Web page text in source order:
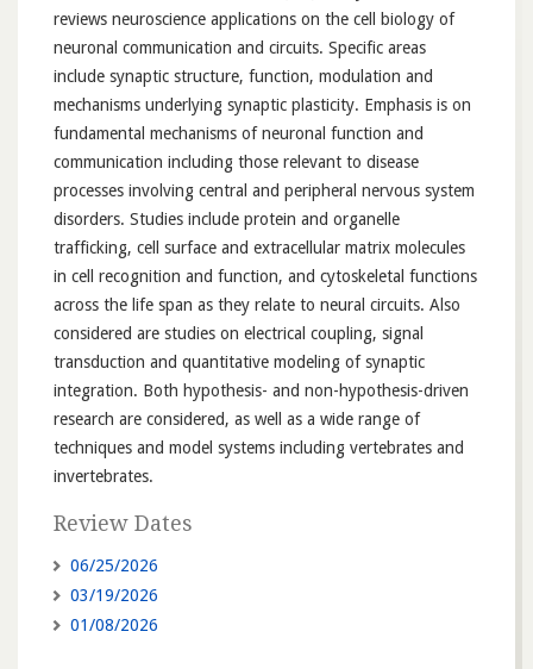
reviews neuroscience applications on the cell biology of
neuronal communication and circuits. Specific areas
include synaptic structure, function, modulation and
mechanisms underlying synaptic plasticity. Emphasis is on
fundamental mechanisms of neuronal function and
communication including those relevant to disease
processes involving central and peripheral nervous system
disorders. Studies include protein and organelle
trafficking, cell surface and extracellular matrix molecules
in cell recognition and function, and cytoskeletal functions
across the life span as they relate to neural circuits. Also
considered are studies on electrical coupling, signal
transduction and quantitative modeling of synaptic
integration. Both hypothesis- and non-hypothesis-driven
research are considered, as well as a wide range of
techniques and model systems including vertebrates and
invertebrates.
Review Dates
06/25/2026
03/19/2026
01/08/2026